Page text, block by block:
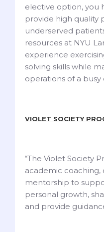
elective option, you
provide high quality
underserved
resources at NYU
experience
solving skills while
operations of a busy
VIOLET SOCIETY
“The Violet Society
academic coaching,
mentorship to
personal growth,
and provide